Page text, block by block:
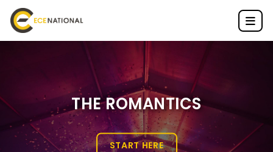
THE ROMANTICS
START HERE